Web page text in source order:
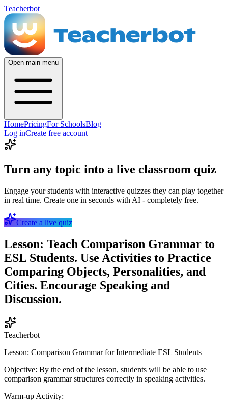
Teacherbot
Open main menu
HomePricingFor SchoolsBlog
Log inCreate free account
Turn any topic into a live classroom quiz
Engage your students with interactive quizzes they can play together
in real time. Create one in seconds with AI - completely free.
Create a live quiz
Lesson: Teach Comparison Grammar to
ESL Students. Use Activities to Practice
Comparing Objects, Personalities, and
Cities. Encourage Speaking and
Discussion.
Teacherbot
Lesson: Comparison Grammar for Intermediate ESL Students
Objective: By the end of the lesson, students will be able to use
comparison grammar structures correctly in speaking activities.
Warm-up Activity: